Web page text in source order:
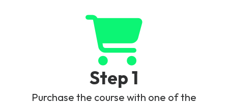
Step 1
Purchase the course with one of the